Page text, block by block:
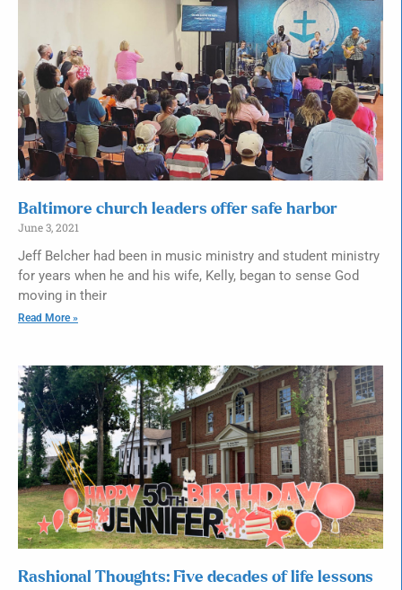
Baltimore church leaders offer safe harbor
June 3, 2021
Jeff Belcher had been in music ministry and student ministry
for years when he and his wife, Kelly, began to sense God
moving in their
Read More »
Rashional Thoughts: Five decades of life lessons